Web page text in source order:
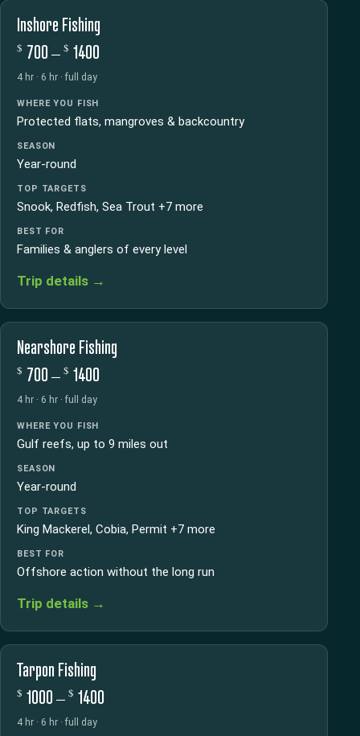
Inshore Fishing
$ 700 – $ 1400
4 hr · 6 hr · full day
WHERE YOU FISH
Protected flats, mangroves & backcountry
SEASON
Year-round
TOP TARGETS
Snook, Redfish, Sea Trout +7 more
BEST FOR
Families & anglers of every level
Trip details →
Nearshore Fishing
$ 700 – $ 1400
4 hr · 6 hr · full day
WHERE YOU FISH
Gulf reefs, up to 9 miles out
SEASON
Year-round
TOP TARGETS
King Mackerel, Cobia, Permit +7 more
BEST FOR
Offshore action without the long run
Trip details →
Tarpon Fishing
$ 1000 – $ 1400
4 hr · 6 hr · full day